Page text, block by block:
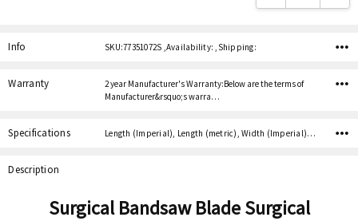
Info SKU:77351072S ,Availability: ,Shipping:
Warranty
2 year Manufacturer's Warranty:Below are the terms of
Manufacturer&rsquo;s warra…
Specifications Length (Imperial), Length (metric), Width (Imperial), Width (metric), Thickness (Imperial), Thickness (metric), Teeth per inch,
Description
Surgical Bandsaw Blade Surgical